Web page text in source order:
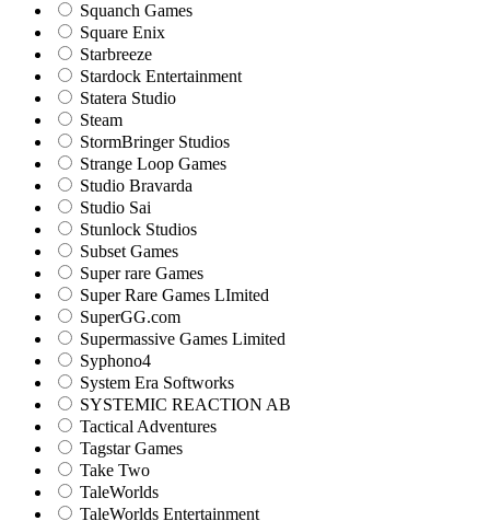
Squanch Games
Square Enix
Starbreeze
Stardock Entertainment
Statera Studio
Steam
StormBringer Studios
Strange Loop Games
Studio Bravarda
Studio Sai
Stunlock Studios
Subset Games
Super rare Games
Super Rare Games LImited
SuperGG.com
Supermassive Games Limited
Syphono4
System Era Softworks
SYSTEMIC REACTION AB
Tactical Adventures
Tagstar Games
Take Two
TaleWorlds
TaleWorlds Entertainment